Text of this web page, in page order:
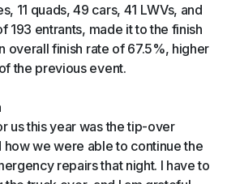
11 quads, 49 cars, 41 LWVs, and
193 entrants, made it to the finish
overall finish rate of 67.5%, higher
the previous event.
us this year was the tip-over
how we were able to continue the
repairs that night. I have to